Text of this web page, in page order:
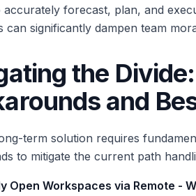
forecast, plan, and
can significantly dampen team
the
and
term solution requires
to mitigate the current path
Open Workspaces via Remote -